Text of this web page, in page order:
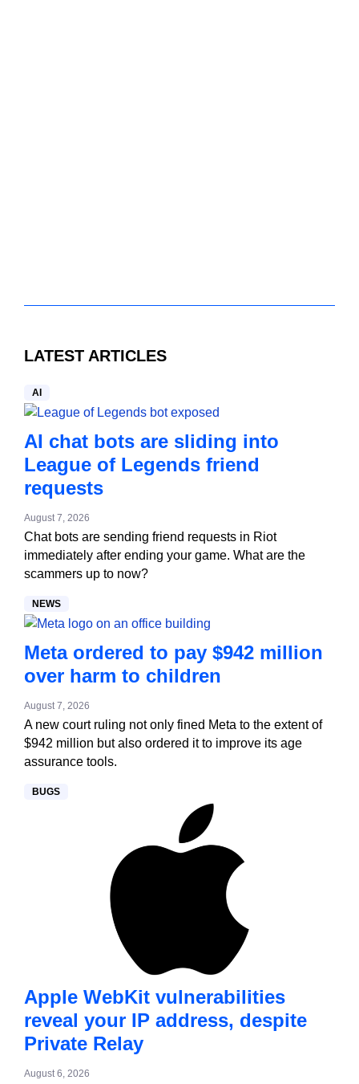
LATEST ARTICLES
AI
AI chat bots are sliding into
League of Legends friend
requests
August 7, 2026
Chat bots are sending friend requests in Riot
immediately after ending your game. What are the
scammers up to now?
NEWS
Meta ordered to pay $942 million
over harm to children
August 7, 2026
A new court ruling not only fined Meta to the extent of
$942 million but also ordered it to improve its age
assurance tools.
BUGS
Apple WebKit vulnerabilities
reveal your IP address, despite
Private Relay
August 6, 2026